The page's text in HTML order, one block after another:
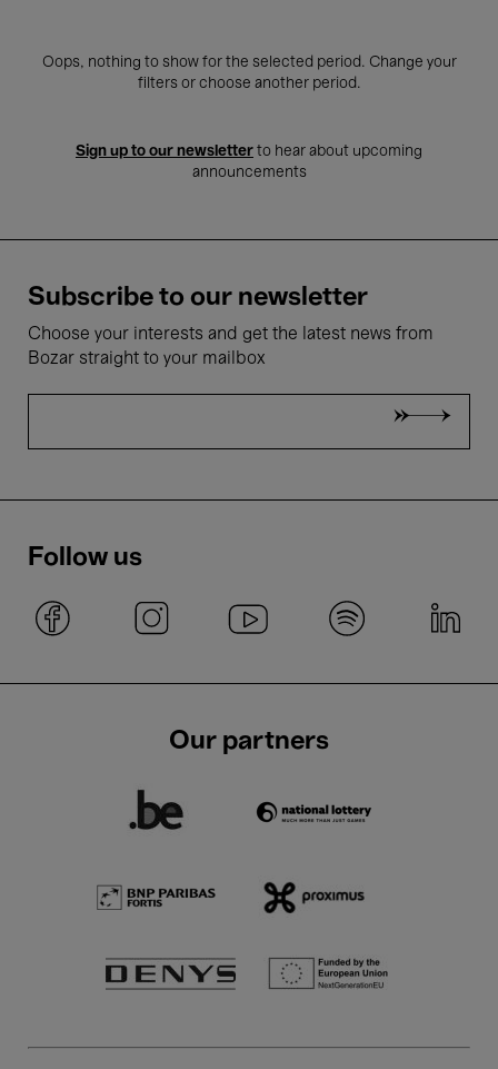
Oops, nothing to show for the selected period. Change your
filters or choose another period.
Sign up to our newsletter to hear about upcoming
announcements
Subscribe to our newsletter
Choose your interests and get the latest news from
Bozar straight to your mailbox
Follow us
Our partners